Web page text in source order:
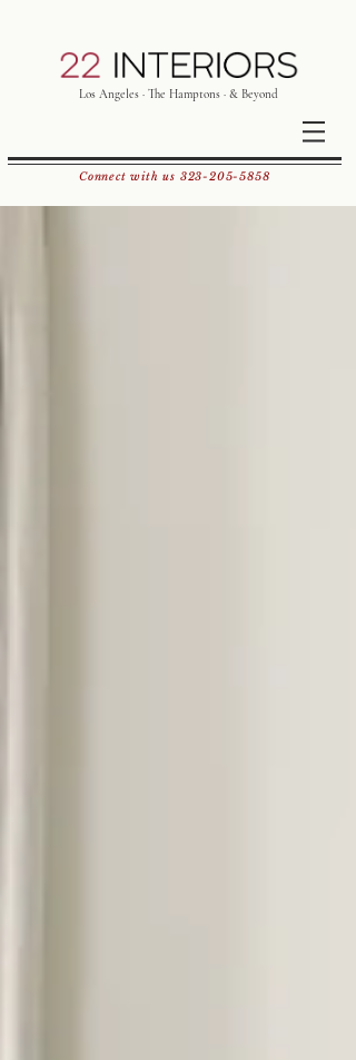
Los Angeles · The Hamptons · & Beyond
Connect with us 323-205-5858